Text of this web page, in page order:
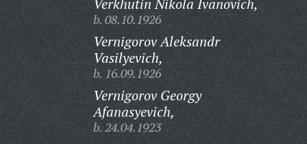
Verkhutin Nikola Ivanovich,
b. 08.10.1926
Vernigorov Aleksandr
Vasilyevich,
b. 16.09.1926
Vernigorov Georgy
Afanasyevich,
b. 24.04.1923